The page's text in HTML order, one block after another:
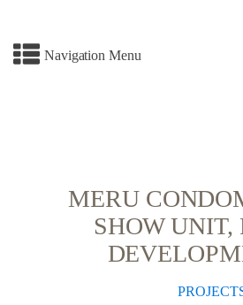
Navigation Menu
MERU
SHOW UNIT,